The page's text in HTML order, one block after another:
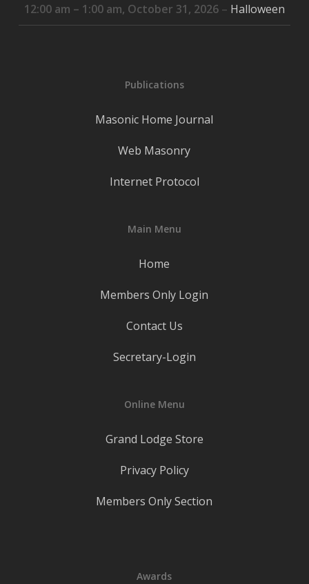
12:00 am – 1:00 am, October 31, 2026– Halloween
Publications
Masonic Home Journal
Web Masonry
Internet Protocol
Main Menu
Home
Members Only Login
Contact Us
Secretary-Login
Online Menu
Grand Lodge Store
Privacy Policy
Members Only Section
Awards